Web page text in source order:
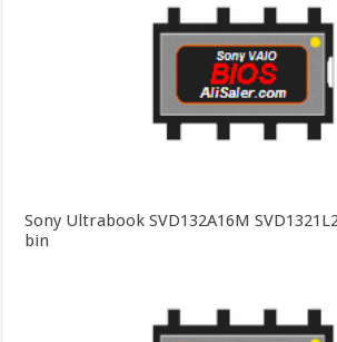
Sony Ultrabook SVD132A16M
bin